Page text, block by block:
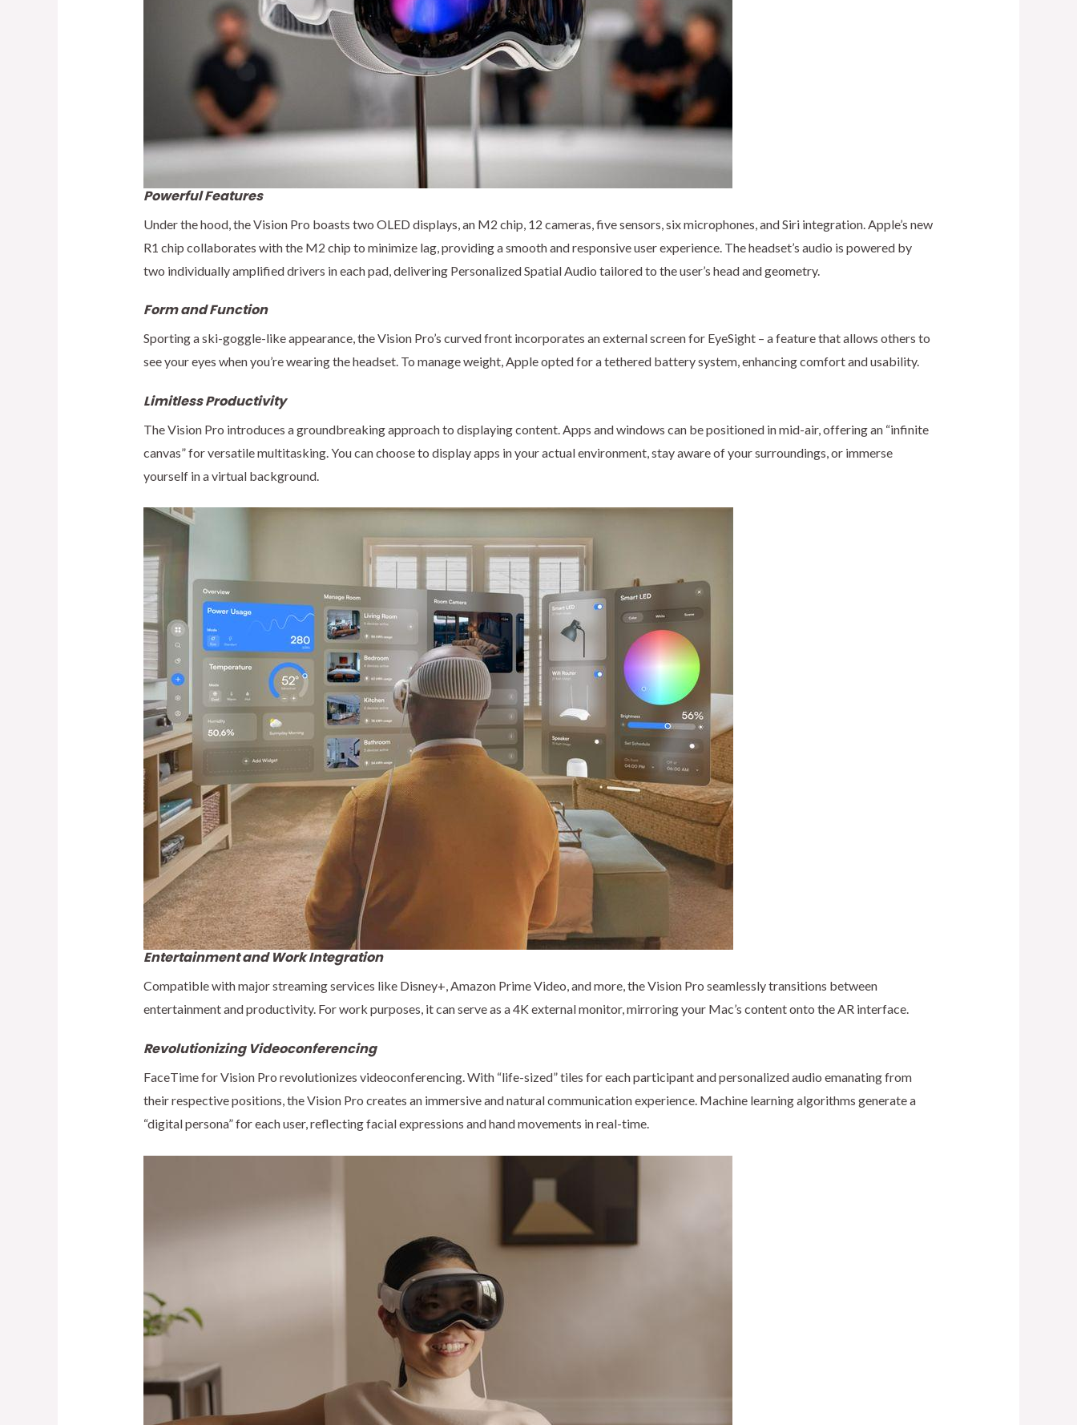
Powerful Features
Under the hood, the Vision Pro boasts two OLED displays, an M2 chip, 12 cameras, five sensors, six microphones, and Siri integration. Apple’s new
R1 chip collaborates with the M2 chip to minimize lag, providing a smooth and responsive user experience. The headset’s audio is powered by
two individually amplified drivers in each pad, delivering Personalized Spatial Audio tailored to the user’s head and geometry.
Form and Function
Sporting a ski-goggle-like appearance, the Vision Pro’s curved front incorporates an external screen for EyeSight – a feature that allows others to
see your eyes when you’re wearing the headset. To manage weight, Apple opted for a tethered battery system, enhancing comfort and usability.
Limitless Productivity
The Vision Pro introduces a groundbreaking approach to displaying content. Apps and windows can be positioned in mid-air, offering an “infinite
canvas” for versatile multitasking. You can choose to display apps in your actual environment, stay aware of your surroundings, or immerse
yourself in a virtual background.
Entertainment and Work Integration
Compatible with major streaming services like Disney+, Amazon Prime Video, and more, the Vision Pro seamlessly transitions between
entertainment and productivity. For work purposes, it can serve as a 4K external monitor, mirroring your Mac’s content onto the AR interface.
Revolutionizing Videoconferencing
FaceTime for Vision Pro revolutionizes videoconferencing. With “life-sized” tiles for each participant and personalized audio emanating from
their respective positions, the Vision Pro creates an immersive and natural communication experience. Machine learning algorithms generate a
“digital persona” for each user, reflecting facial expressions and hand movements in real-time.